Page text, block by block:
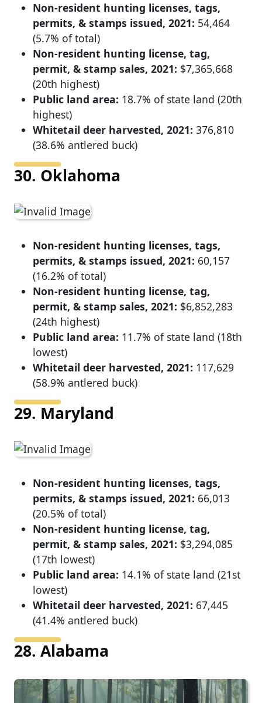
Non-resident hunting licenses, tags,
permits, & stamps issued, 2021: 54,464
(5.7% of total)
Non-resident hunting license, tag,
permit, & stamp sales, 2021: $7,365,668
(20th highest)
Public land area: 18.7% of state land (20th
highest)
Whitetail deer harvested, 2021: 376,810
(38.6% antlered buck)
30. Oklahoma
Non-resident hunting licenses, tags,
permits, & stamps issued, 2021: 60,157
(16.2% of total)
Non-resident hunting license, tag,
permit, & stamp sales, 2021: $6,852,283
(24th highest)
Public land area: 11.7% of state land (18th
lowest)
Whitetail deer harvested, 2021: 117,629
(58.9% antlered buck)
29. Maryland
Non-resident hunting licenses, tags,
permits, & stamps issued, 2021: 66,013
(20.5% of total)
Non-resident hunting license, tag,
permit, & stamp sales, 2021: $3,294,085
(17th lowest)
Public land area: 14.1% of state land (21st
lowest)
Whitetail deer harvested, 2021: 67,445
(41.4% antlered buck)
28. Alabama